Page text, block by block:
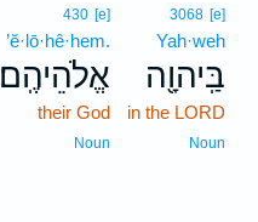
3068 [e]
Yah·weh
בַּֽיהוָ֖ה
in the LORD
Noun
430 [e]
’ĕ·lō·hê·hem.
אֱלֹהֵיהֶֽם׃
their God
Noun